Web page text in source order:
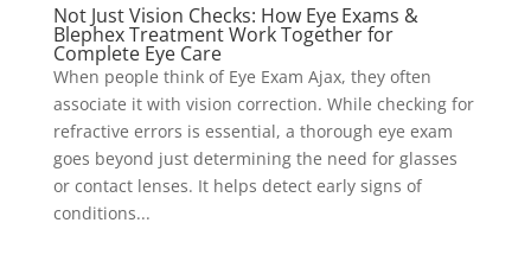
Not Just Vision Checks: How Eye Exams &
Blephex Treatment Work Together for
Complete Eye Care
When people think of Eye Exam Ajax, they often
associate it with vision correction. While checking for
refractive errors is essential, a thorough eye exam
goes beyond just determining the need for glasses
or contact lenses. It helps detect early signs of
conditions...